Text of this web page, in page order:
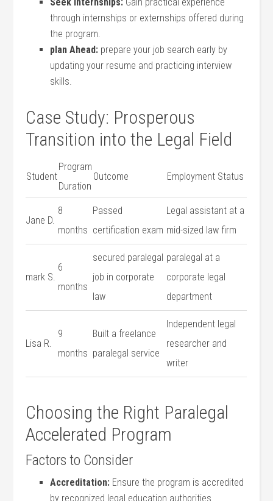
through internships‌ or ⁢externships ‌offered ‍during
⁣the program.
plan Ahead: prepare your job search⁢ early by
updating your resume and practicing interview‍
skills.
Case Study:⁤ Prosperous
Transition into the Legal Field
Student
Program
Duration
Outcome Employment Status
Jane‌ D.
8
months
Passed​
certification exam
Legal assistant ‌at a
mid-sized law firm
mark S.
6
months
secured paralegal
job in corporate​
law
paralegal at a ​
corporate legal
department
Lisa R.
9
months
Built⁣ a freelance
paralegal service
Independent‌ legal
researcher and
writer
Choosing the Right ​Paralegal
Accelerated Program
Factors ‌to ​Consider
Accreditation: Ensure the‍ program is accredited
by⁢ recognized legal education authorities.